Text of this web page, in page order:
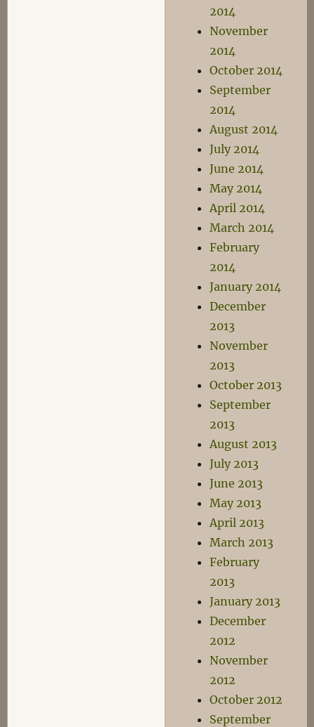
2014
November
2014
October 2014
September
2014
August 2014
July 2014
June 2014
May 2014
April 2014
March 2014
February
2014
January 2014
December
2013
November
2013
October 2013
September
2013
August 2013
July 2013
June 2013
May 2013
April 2013
March 2013
February
2013
January 2013
December
2012
November
2012
October 2012
September